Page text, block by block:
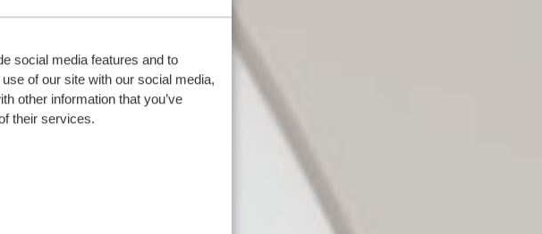
social media features and to
of our site with our social media,
other information that you’ve
their services.